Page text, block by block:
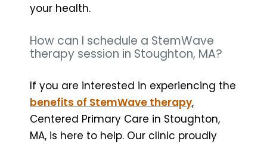
your health.
How can I schedule a StemWave
therapy session in Stoughton, MA?
If you are interested in experiencing the
benefits of StemWave therapy,
Centered Primary Care in Stoughton,
MA, is here to help. Our clinic proudly